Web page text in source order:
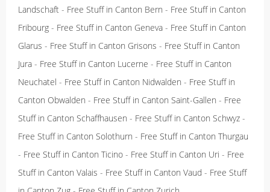
Landschaft - Free Stuff in Canton Bern - Free Stuff in Canton
Fribourg - Free Stuff in Canton Geneva - Free Stuff in Canton
Glarus - Free Stuff in Canton Grisons - Free Stuff in Canton
Jura - Free Stuff in Canton Lucerne - Free Stuff in Canton
Neuchatel - Free Stuff in Canton Nidwalden - Free Stuff in
Canton Obwalden - Free Stuff in Canton Saint-Gallen - Free
Stuff in Canton Schaffhausen - Free Stuff in Canton Schwyz -
Free Stuff in Canton Solothurn - Free Stuff in Canton Thurgau
- Free Stuff in Canton Ticino - Free Stuff in Canton Uri - Free
Stuff in Canton Valais - Free Stuff in Canton Vaud - Free Stuff